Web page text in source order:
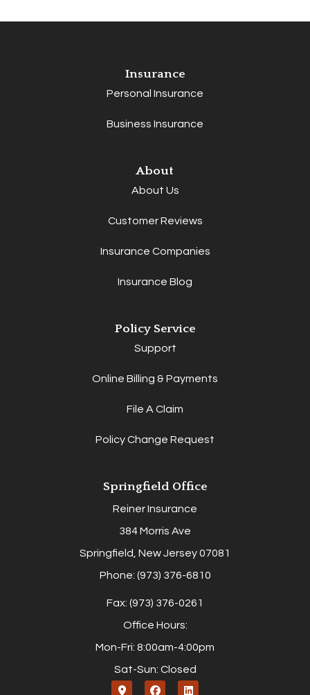
Insurance
Personal Insurance
Business Insurance
About
About Us
Customer Reviews
Insurance Companies
Insurance Blog
Policy Service
Support
Online Billing & Payments
File A Claim
Policy Change Request
Springfield Office
Reiner Insurance
384 Morris Ave
Springfield, New Jersey 07081
Phone: (973) 376-6810
Fax: (973) 376-0261
Office Hours:
Mon-Fri: 8:00am-4:00pm
Sat-Sun: Closed